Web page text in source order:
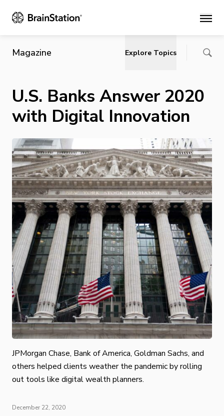
Main
Magazine Explore Topics
U.S. Banks Answer 2020
with Digital Innovation
JPMorgan Chase, Bank of America, Goldman Sachs, and
others helped clients weather the pandemic by rolling
out tools like digital wealth planners.
December 22, 2020